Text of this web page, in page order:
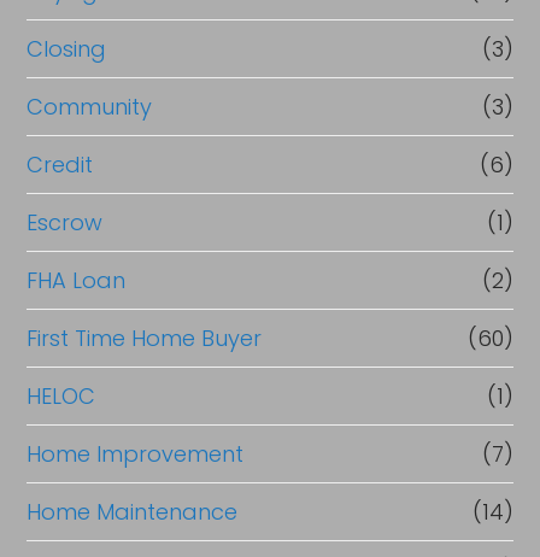
R
e
f
i
n
a
n
c
e
Closing
(3)
Community
(3)
Credit
(6)
Escrow
(1)
FHA Loan
(2)
First Time Home Buyer
(60)
HELOC
(1)
Home Improvement
(7)
Home Maintenance
(14)